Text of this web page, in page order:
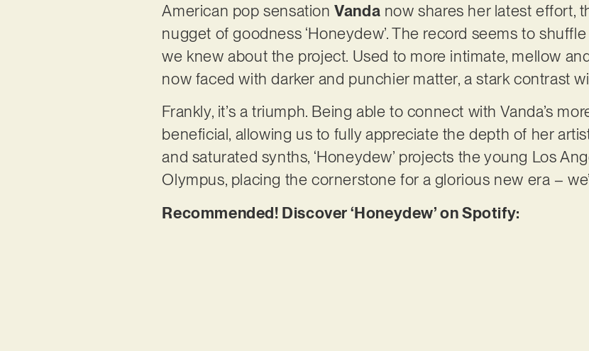
American pop sensationVanda now shares her latest effort,
nugget of goodness ‘Honeydew’. The record seems to
we knew about the project. Used to more intimate, mellow
now faced with darker and punchier matter, a stark contrast
Frankly, it’s a triumph. Being able to connect with Vanda’s
beneficial, allowing us to fully appreciate the depth of her
and saturated synths, ‘Honeydew’ projects the young Los
Olympus, placing the cornerstone for a glorious new era –
Recommended! Discover ‘Honeydew’ on Spotify: